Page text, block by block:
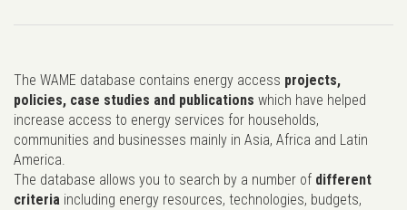
The WAME database contains energy access projects,
policies, case studies and publications which have helped
increase access to energy services for households,
communities and businesses mainly in Asia, Africa and Latin
America.
The database allows you to search by a number of different
criteria including energy resources, technologies, budgets,